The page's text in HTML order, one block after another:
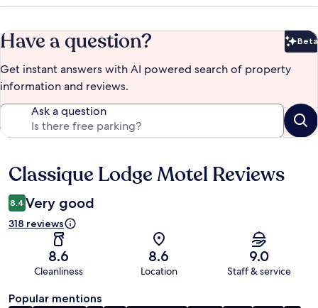
Have a question? Beta
Get instant answers with AI powered search of property
information and reviews.
Ask a question
Reviews
Classique Lodge Motel Reviews
8.4 Very good
318 reviews
8.6
Cleanliness
8.6
Location
9.0
Staff & service
Popular mentions